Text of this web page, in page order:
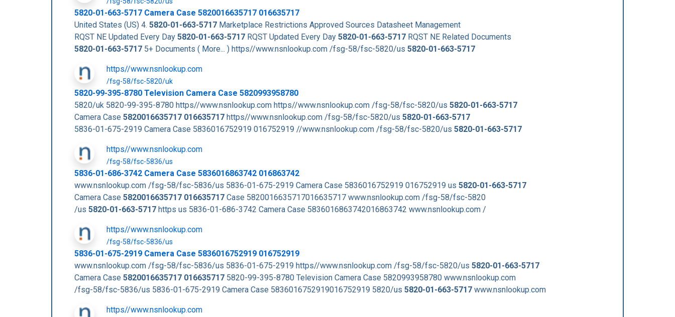
5820-01-663-5717 Camera Case 5820016635717 016635717
United States (US) 4. 5820-01-663-5717 Marketplace Restrictions Approved Sources Datasheet Management
RQST NE Updated Every Day 5820-01-663-5717 RQST Updated Every Day 5820-01-663-5717 RQST NE Related Documents
5820-01-663-5717 5+ Documents ( More... ) https//www.nsnlookup.com /fsg-58/fsc-5820/us 5820-01-663-5717
https//www.nsnlookup.com
/fsg-58/fsc-5820/uk
5820-99-395-8780 Television Camera Case 5820993958780
5820/uk 5820-99-395-8780 https//www.nsnlookup.com https//www.nsnlookup.com /fsg-58/fsc-5820/us 5820-01-663-5717
Camera Case 5820016635717 016635717 https//www.nsnlookup.com /fsg-58/fsc-5820/us 5820-01-663-5717
5836-01-675-2919 Camera Case 5836016752919 016752919 //www.nsnlookup.com /fsg-58/fsc-5820/us 5820-01-663-5717
https//www.nsnlookup.com
/fsg-58/fsc-5836/us
5836-01-686-3742 Camera Case 5836016863742 016863742
www.nsnlookup.com /fsg-58/fsc-5836/us 5836-01-675-2919 Camera Case 5836016752919 016752919 us 5820-01-663-5717
Camera Case 5820016635717 016635717 Case 5820016635717016635717 www.nsnlookup.com /fsg-58/fsc-5820
/us 5820-01-663-5717 https us 5836-01-686-3742 Camera Case 5836016863742016863742 www.nsnlookup.com /
https//www.nsnlookup.com
/fsg-58/fsc-5836/us
5836-01-675-2919 Camera Case 5836016752919 016752919
www.nsnlookup.com /fsg-58/fsc-5836/us 5836-01-675-2919 https//www.nsnlookup.com /fsg-58/fsc-5820/us 5820-01-663-5717
Camera Case 5820016635717 016635717 5820-99-395-8780 Television Camera Case 5820993958780 www.nsnlookup.com
/fsg-58/fsc-5836/us 5836-01-675-2919 Camera Case 5836016752919016752919 5820/us 5820-01-663-5717 www.nsnlookup.com
https//www.nsnlookup.com